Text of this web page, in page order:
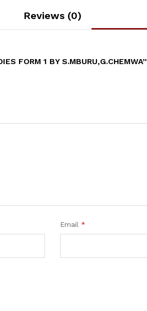
Reviews (0)
FORM 1 BY S.MBURU,G.CHEMWA”
Email *